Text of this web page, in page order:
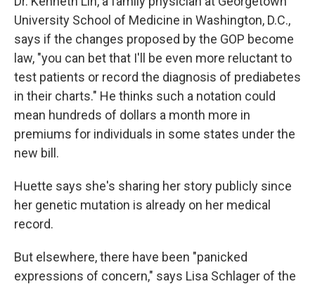
University School of Medicine in Washington, D.C.,
says if the changes proposed by the GOP become
law, "you can bet that I'll be even more reluctant to
test patients or record the diagnosis of prediabetes
in their charts." He thinks such a notation could
mean hundreds of dollars a month more in
premiums for individuals in some states under the
new bill.
Huette says she's sharing her story publicly since
her genetic mutation is already on her medical
record.
But elsewhere, there have been "panicked
expressions of concern," says Lisa Schlager of the